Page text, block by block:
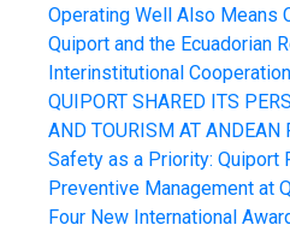
Operating Well Also Means
Quiport and the Ecuadorian
Interinstitutional Cooperation
QUIPORT SHARED ITS
AND TOURISM AT ANDEAN
Safety as a Priority:
Preventive Management at
Four New International